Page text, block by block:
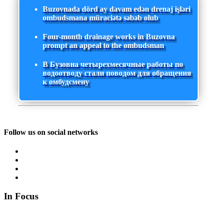
Buzovnada dörd ay davam edən drenaj işləri
ombudsmana müraciətə səbəb olub
Four-month drainage works in Buzovna
prompt an appeal to the ombudsman
В Бузовна четырехмесячные работы по
водоотводу стали поводом для обращения
к омбудсмену
Follow us on social networks
In Focus